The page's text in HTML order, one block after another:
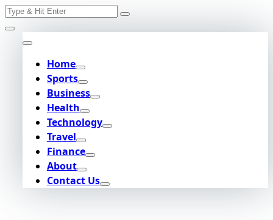
Skip
to
content
Search
Home
Sports
Business
Health
Technology
Travel
Finance
About
Contact Us